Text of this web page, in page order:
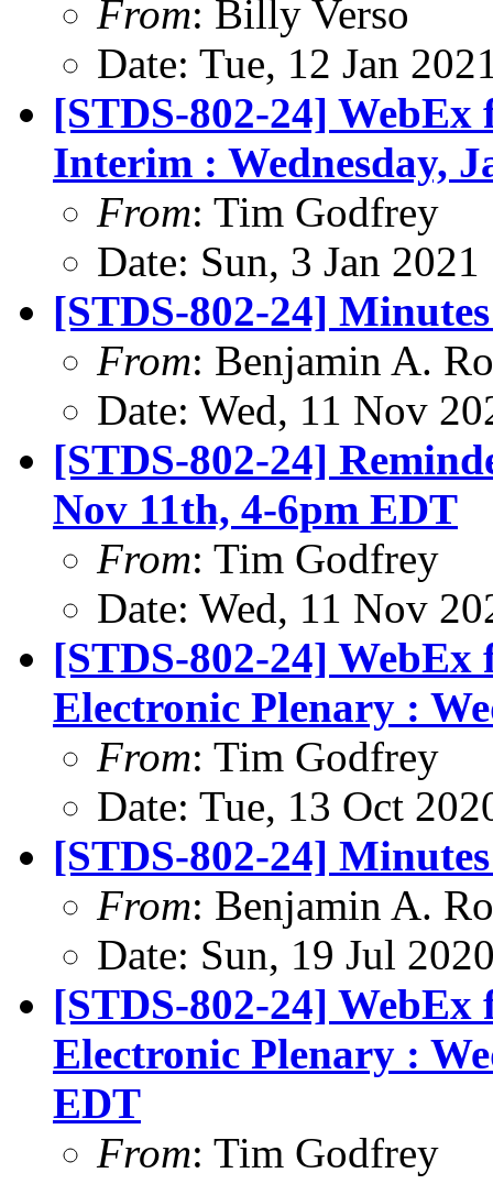
From: Billy Verso
Date: Tue, 12 Jan
[STDS-802-24]
Interim : Wednesday,
From: Tim Godfrey
Date: Sun, 3 Jan
[STDS-802-24]
From: Benjamin A.
Date: Wed, 11 Nov
[STDS-802-24]
Nov 11th, 4-6pm EDT
From: Tim Godfrey
Date: Wed, 11 Nov
[STDS-802-24]
Electronic Plenary :
From: Tim Godfrey
Date: Tue, 13 Oct
[STDS-802-24]
From: Benjamin A.
Date: Sun, 19 Jul
[STDS-802-24]
Electronic Plenary :
EDT
From: Tim Godfrey